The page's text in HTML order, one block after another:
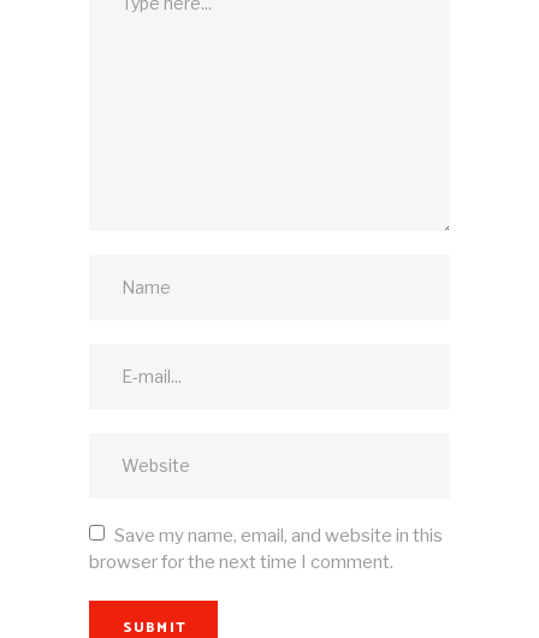
Save my name, email, and website in this
browser for the next time I comment.
SUBMIT